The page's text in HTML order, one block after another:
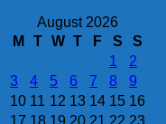
August 2026
M
T W T F S
S
1
2
3
4 5 6 7 8
9
10 11 12 13 14 15 16
17 18 19 20 21 22 23